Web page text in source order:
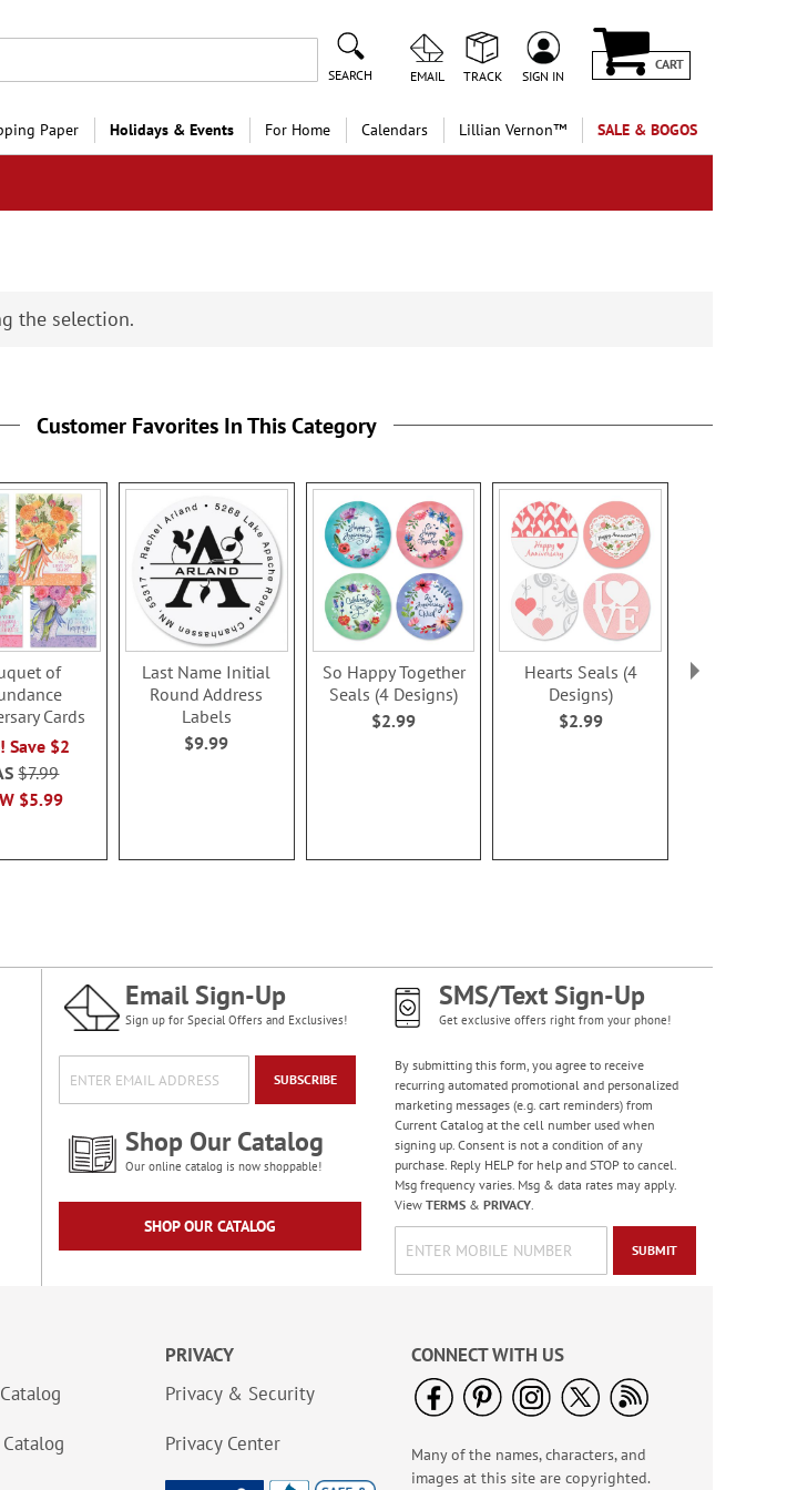
SEARCH EMAIL TRACK SIGN IN
CART
Paper Holidays & Events For Home Calendars Lillian Vernon™ SALE & BOGOS
the selection.
Customer Favorites In This Category
of
Cards
Save $2
$5.99
$7.99
Last Name Initial
Round Address
Labels
$9.99
So Happy Together
Seals (4 Designs)
$2.99
Hearts Seals (4
Designs)
$2.99
Silhouettes
Email Sign-Up
Sign up for Special Offers and Exclusives!
SUBSCRIBE
Shop Our Catalog
Our online catalog is now shoppable!
SHOP OUR CATALOG
SMS/Text Sign-Up
Get exclusive offers right from your phone!
By submitting this form, you agree to receive
recurring automated promotional and personalized
marketing messages (e.g. cart reminders) from
Current Catalog at the cell number used when
signing up. Consent is not a condition of any
purchase. Reply HELP for help and STOP to cancel.
Msg frequency varies. Msg & data rates may apply.
View TERMS& PRIVACY.
SUBMIT
PRIVACY
Privacy & Security
Privacy Center
CONNECT WITH US
Many of the names, characters, and
images at this site are copyrighted.